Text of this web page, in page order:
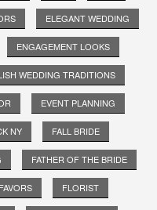
ELEGANT WEDDING
ENGAGEMENT LOOKS
WEDDING TRADITIONS
EVENT PLANNING
NY FALL BRIDE
FATHER OF THE BRIDE
FAVORS FLORIST